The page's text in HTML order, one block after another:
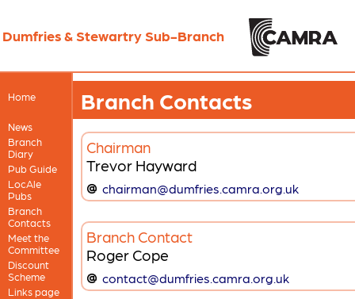
Dumfries & Stewartry Sub-Branch
Home
News
Branch
Diary
Pub Guide
LocAle
Pubs
Branch
Contacts
Meet the
Committee
Discount
Scheme
Links page
Branch Contacts
Chairman
Trevor Hayward
chairman@dumfries.camra.org.uk
Branch Contact
Roger Cope
contact@dumfries.camra.org.uk